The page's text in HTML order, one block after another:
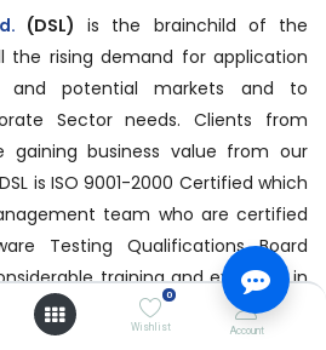
0
Wishlist Account
(DSL) is the brainchild of the
the rising demand for application
and potential markets and to
Sector needs. Clients from
gaining business value from our
is ISO 9001-2000 Certified which
team who are certified
Testing Qualifications Board
training and expertise in
powerful strategic alliances with
We have the strategy to apply